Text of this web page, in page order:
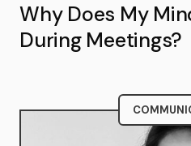
Why Does My
During Meetings?